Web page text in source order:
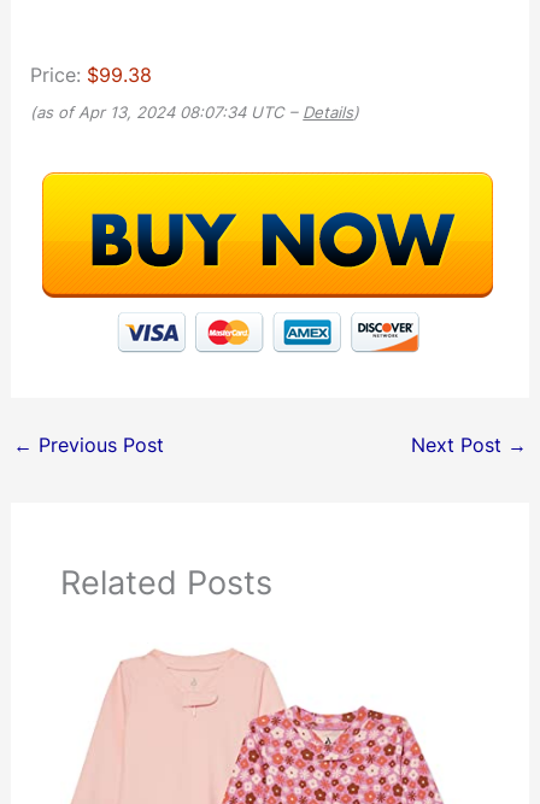
Price: $99.38
(as of Apr 13, 2024 08:07:34 UTC – Details)
← Previous Post Next Post →
Related Posts